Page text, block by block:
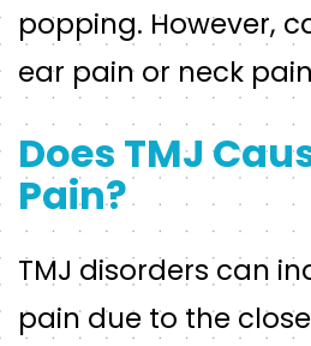
popping. However,
ear pain or neck
Does TMJ
Pain?
TMJ disorders can
pain due to the